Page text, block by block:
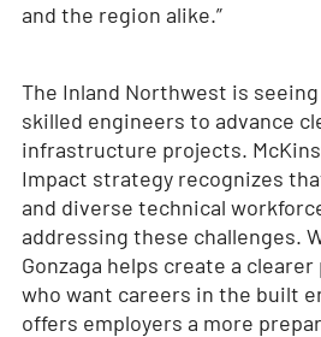
and the region alike.”
The Inland Northwest is
skilled engineers to advance
infrastructure projects.
Impact strategy recognizes
and diverse technical
addressing these challenges.
Gonzaga helps create a
who want careers in the built
offers employers a more